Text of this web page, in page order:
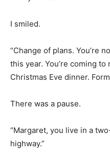
I smiled.
“Change of plans. You’re
this year. You’re coming
Christmas Eve dinner.
There was a pause.
“Margaret, you live in a
highway.”